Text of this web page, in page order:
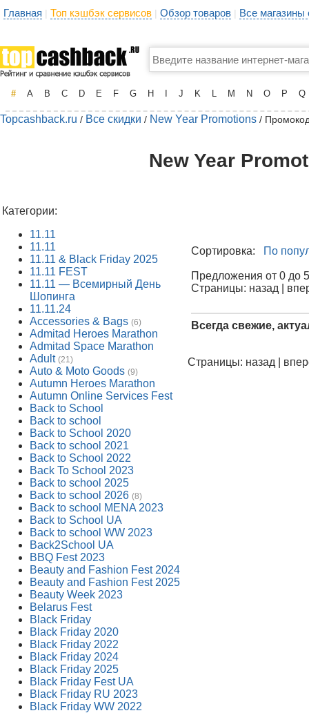
Главная | Топ кэшбэк сервисов | Обзор товаров | Все
# A B C D E F G H J K L M N O P Q
Topcashback.ru / Все скидки / New Year Promotions /
New Year
Категории:
11.11
11.11
11.11 & Black Friday 2025
11.11 FEST
11.11 — Всемирный День
Шопинга
11.11.24
Accessories & Bags (6)
Admitad Heroes Marathon
Admitad Space Marathon
Adult (21)
Auto & Moto Goods (9)
Autumn Heroes Marathon
Autumn Online Services Fest
Back to School
Back to school
Back to School 2020
Back to school 2021
Back to School 2022
Back To School 2023
Back to school 2025
Back to school 2026 (8)
Back to school MENA 2023
Back to School UA
Back to school WW 2023
Back2School UA
BBQ Fest 2023
Beauty and Fashion Fest 2024
Beauty and Fashion Fest 2025
Beauty Week 2023
Belarus Fest
Black Friday
Black Friday 2020
Black Friday 2022
Black Friday 2024
Black Friday 2025
Black Friday Fest UA
Black Friday RU 2023
Black Friday WW 2022
Сортировка: По
Предложения от 0 до
Страницы: назад |
Всегда свежие,
Страницы: назад |